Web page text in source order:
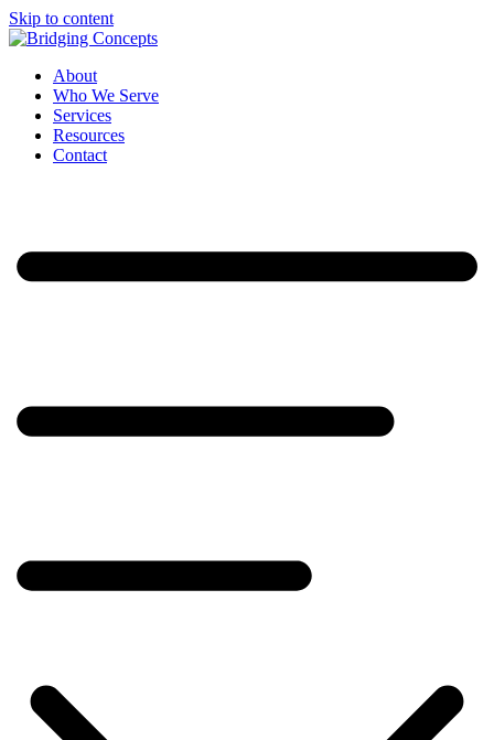
Skip to content
About
Who We Serve
Services
Resources
Contact